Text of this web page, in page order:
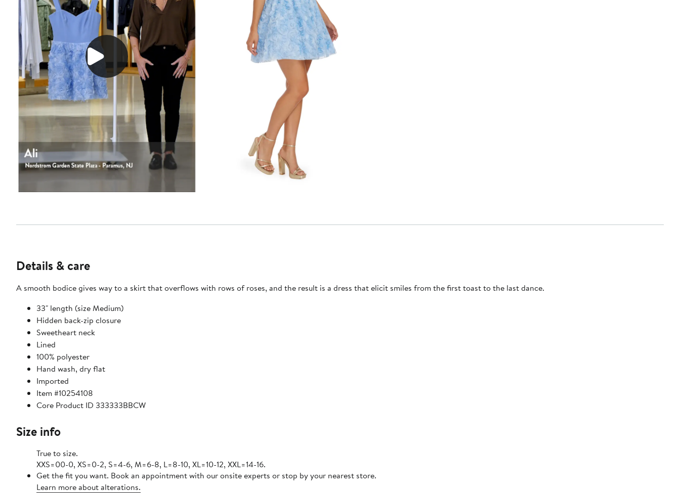
Details & care
A smooth bodice gives way to a skirt that overflows with rows of roses, and the result is a dress that elicit smiles from the first toast to the last dance.
33" length (size Medium)
Hidden back-zip closure
Sweetheart neck
Lined
100% polyester
Hand wash, dry flat
Imported
Item #10254108
Core Product ID 333333BBCW
Size info
True to size.
XXS=00-0, XS=0-2, S=4-6, M=6-8, L=8-10, XL=10-12, XXL=14-16.
Get the fit you want. Book an appointment with our onsite experts or stop by your nearest store.
Learn more about alterations.